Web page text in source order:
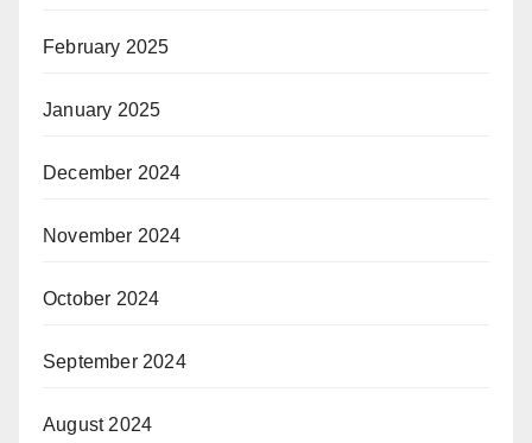
February 2025
January 2025
December 2024
November 2024
October 2024
September 2024
August 2024